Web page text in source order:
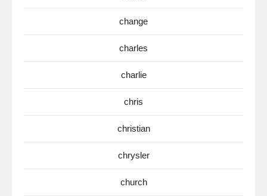
change
charles
charlie
chris
christian
chrysler
church